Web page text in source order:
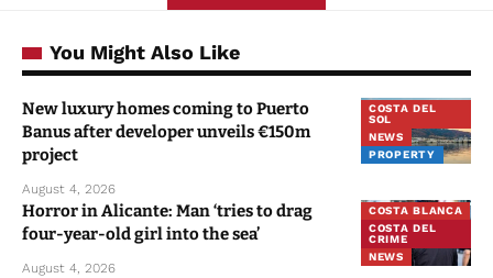
You Might Also Like
COSTA DEL
SOL
NEWS
PROPERTY
New luxury homes coming to Puerto
Banus after developer unveils €150m
project
August 4, 2026
COSTA BLANCA
COSTA DEL
CRIME
NEWS
Horror in Alicante: Man ‘tries to drag
four-year-old girl into the sea’
August 4, 2026